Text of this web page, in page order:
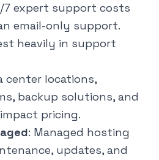
7 expert support costs
email-only support.
heavily in support
center locations,
backup solutions, and
pricing.
: Managed hosting
updates, and